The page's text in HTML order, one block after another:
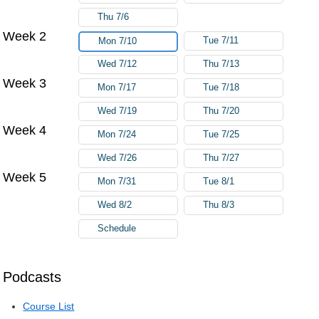
Podcasts
Course List
Thu 7/6
Week 2 Mon 7/10 Tue 7/11
Wed 7/12 Thu 7/13
Week 3 Mon 7/17 Tue 7/18
Wed 7/19 Thu 7/20
Week 4 Mon 7/24 Tue 7/25
Wed 7/26 Thu 7/27
Week 5 Mon 7/31 Tue 8/1
Wed 8/2 Thu 8/3
Schedule